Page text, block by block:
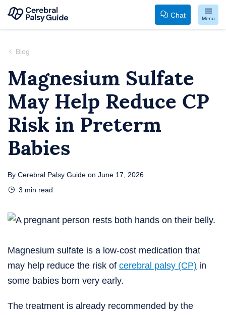
Guide
Cerebral
Palsy
Chat Menu
Blog
Magnesium Sulfate
May Help Reduce CP
Risk in Preterm
Babies
By Cerebral Palsy Guide on June 17, 2026
3 min read
Magnesium sulfate is a low-cost medication that
may help reduce the risk of cerebral palsy (CP) in
some babies born very early.
The treatment is already recommended by the